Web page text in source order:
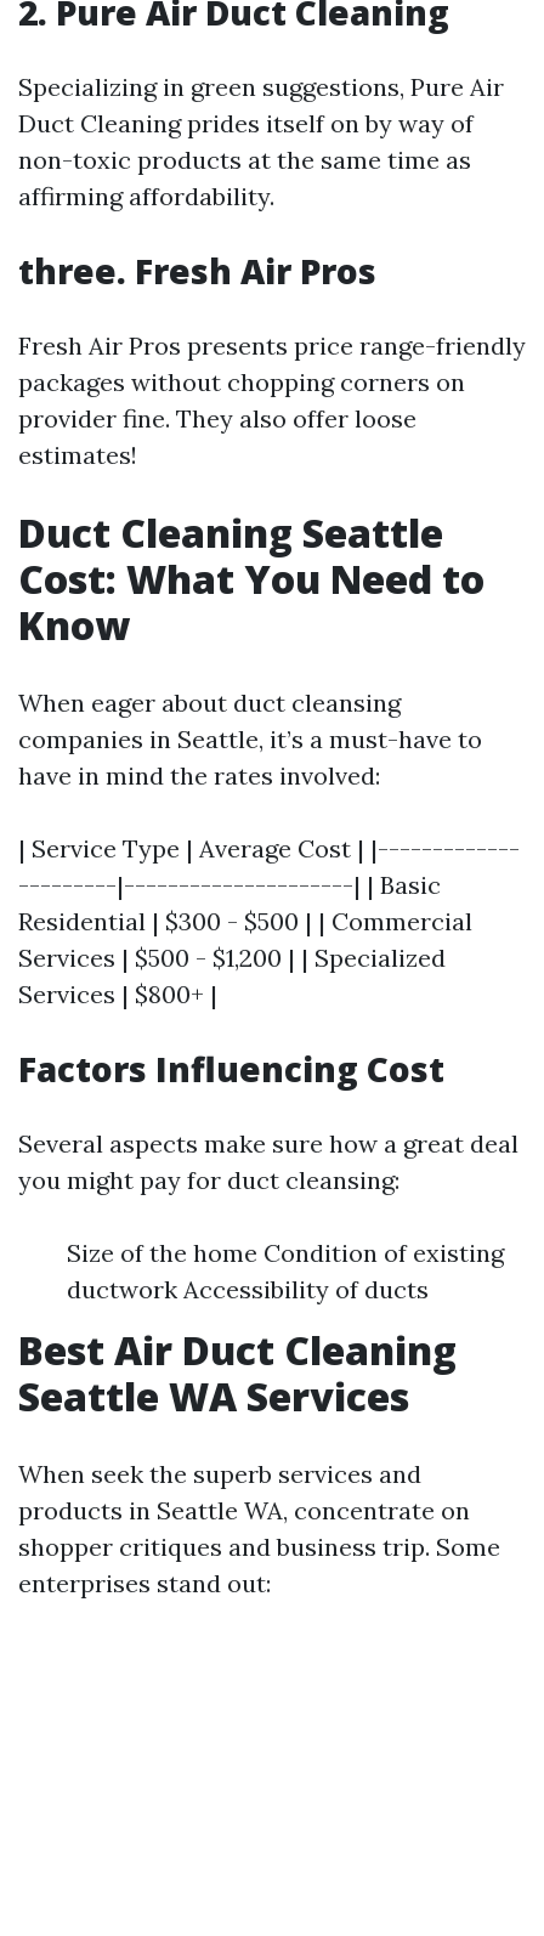
2. Pure Air Duct Cleaning
Specializing in green suggestions, Pure Air
Duct Cleaning prides itself on by way of
non-toxic products at the same time as
affirming affordability.
three. Fresh Air Pros
Fresh Air Pros presents price range-friendly
packages without chopping corners on
provider fine. They also offer loose
estimates!
Duct Cleaning Seattle
Cost: What You Need to
Know
When eager about duct cleansing
companies in Seattle, it’s a must-have to
have in mind the rates involved:
| Service Type | Average Cost | |-------------
---------|---------------------| | Basic
Residential | $300 - $500 | | Commercial
Services | $500 - $1,200 | | Specialized
Services | $800+ |
Factors Influencing Cost
Several aspects make sure how a great deal
you might pay for duct cleansing:
Size of the home Condition of existing
ductwork Accessibility of ducts
Best Air Duct Cleaning
Seattle WA Services
When seek the superb services and
products in Seattle WA, concentrate on
shopper critiques and business trip. Some
enterprises stand out: